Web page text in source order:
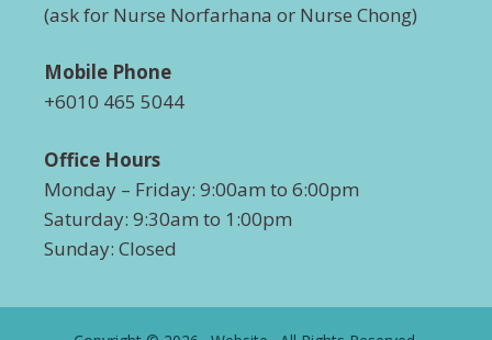
(ask for Nurse Norfarhana or Nurse Chong)
Mobile Phone
+6010 465 5044
Office Hours
Monday – Friday: 9:00am to 6:00pm
Saturday: 9:30am to 1:00pm
Sunday: Closed